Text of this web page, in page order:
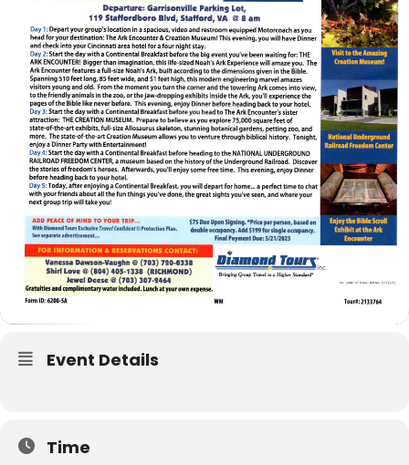
Event Details
Time